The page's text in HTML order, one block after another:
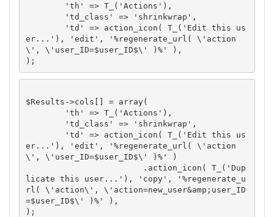
er...'), 'edit', '%regenerate_url( \'action
\', \'user_ID=$user_ID$\' )%' ),
);
$Results->cols[] = array(
er...'), 'edit', '%regenerate_url( \'action
\', \'user_ID=$user_ID$\' )%' )
licate this user...'), 'copy', '%regenerate_u
rl( \'action\', \'action=new_user&amp;user_ID
=$user_ID$\' )%' ),
);